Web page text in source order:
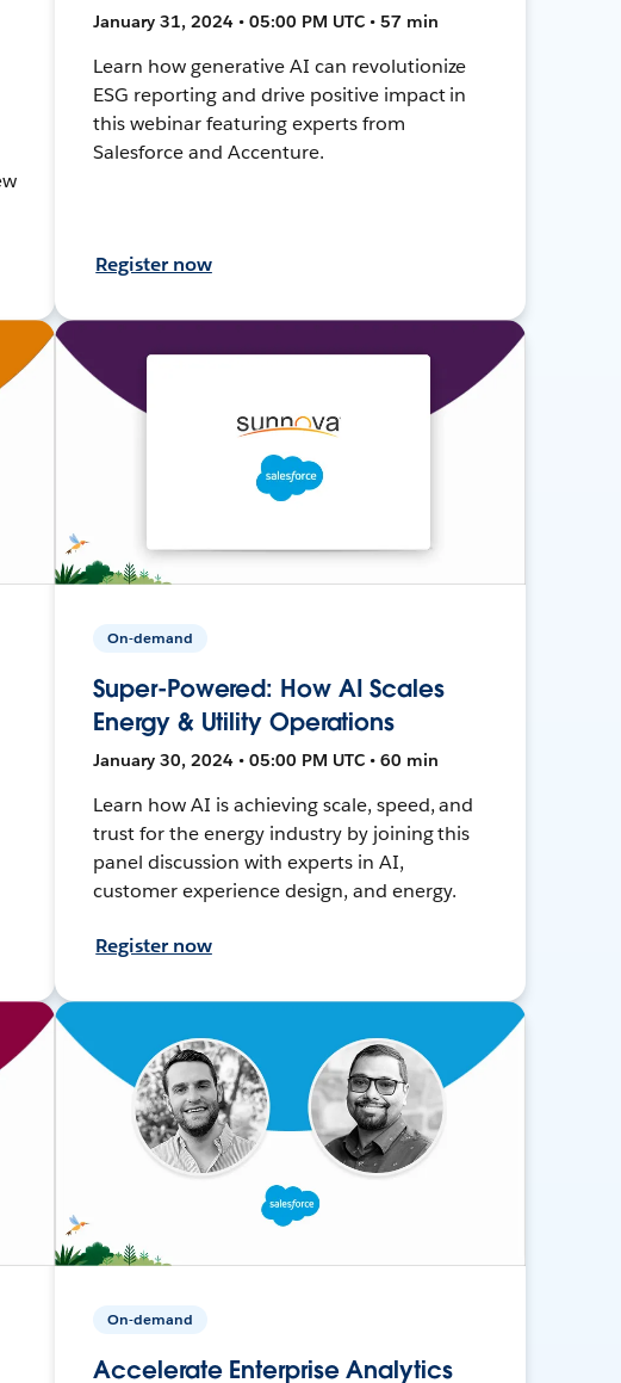
January 31, 2024 • 05:00 PM UTC • 57 min
Learn how generative AI can revolutionize
ESG reporting and drive positive impact in
this webinar featuring experts from
Salesforce and Accenture.
Register now
On-demand
Super-Powered: How AI Scales
Energy & Utility Operations
January 30, 2024 • 05:00 PM UTC • 60 min
Learn how AI is achieving scale, speed, and
trust for the energy industry by joining this
panel discussion with experts in AI,
customer experience design, and energy.
Register now
On-demand
Accelerate Enterprise Analytics